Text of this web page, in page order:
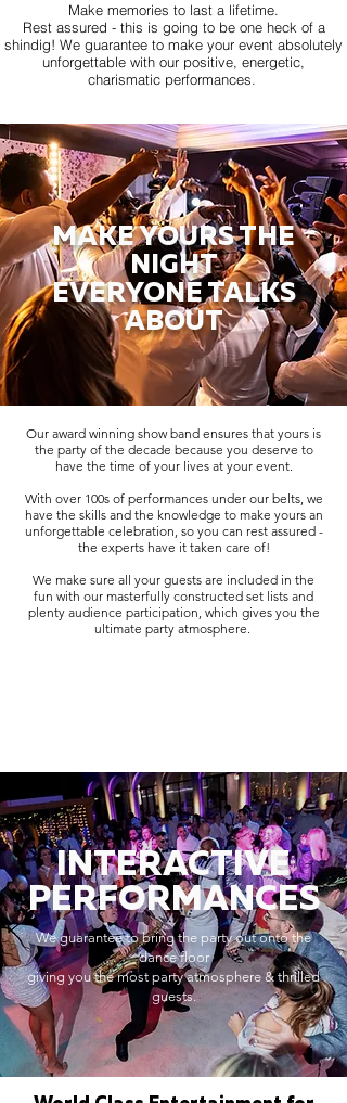
Make memories to last a lifetime.
Rest assured - this is going to be one heck of a
shindig! We guarantee to make your event absolutely
unforgettable with our positive, energetic,
charismatic performances.
MAKE YOURS THE
NIGHT
EVERYONE TALKS
ABOUT
Our award winning show band ensures that yours is
the party of the decade because you deserve to
have the time of your lives at your event.
With over 100s of performances under our belts, we
have the skills and the knowledge to make yours an
unforgettable celebration, so you can rest assured -
the experts have it taken care of!
We make sure all your guests are included in the
fun with our masterfully constructed set lists and
plenty audience participation, which gives you the
ultimate party atmosphere.
INTERACTIVE
PERFORMANCES
We guarantee to bring the party out onto the
dance floor
giving you the most party atmosphere & thrilled
guests.